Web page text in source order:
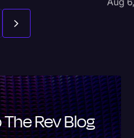
Rev Blog